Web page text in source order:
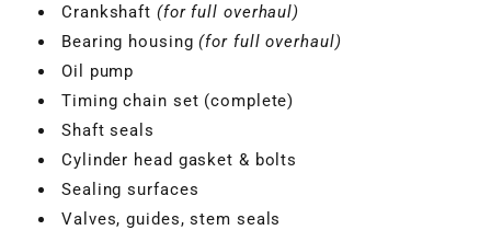
Crankshaft (for full overhaul)
Bearing housing(for full overhaul)
Oil pump
Timing chain set (complete)
Shaft seals
Cylinder head gasket & bolts
Sealing surfaces
Valves, guides, stem seals